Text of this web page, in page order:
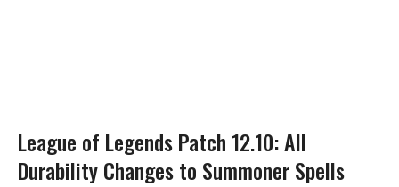
League of Legends Patch 12.10: All
Durability Changes to Summoner Spells